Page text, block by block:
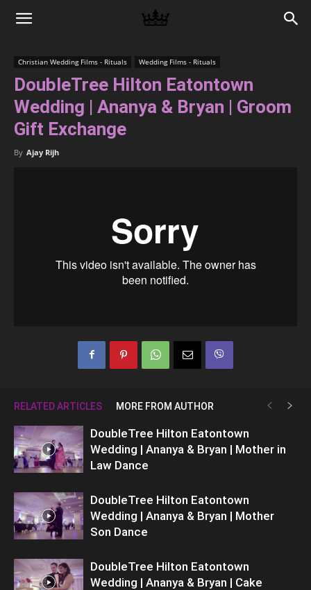
Memories
Christian Wedding Films - Rituals Wedding Films - Rituals
DoubleTree Hilton Eatontown
Wedding | Ananya & Bryan | Groom
Gift Exchange
By Ajay Rijh
RELATED ARTICLES MORE FROM AUTHOR
DoubleTree Hilton Eatontown
Wedding | Ananya & Bryan | Mother in
Law Dance
DoubleTree Hilton Eatontown
Wedding | Ananya & Bryan | Mother
Son Dance
DoubleTree Hilton Eatontown
Wedding | Ananya & Bryan | Cake